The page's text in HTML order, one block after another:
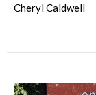
Cheryl Caldwell